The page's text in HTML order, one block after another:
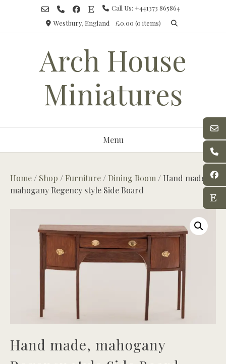
Call Us: +441373 865864
Westbury, England
£0.00 (0 items)
Arch House
Miniatures
Menu
Home / Shop / Furniture / Dining Room / Hand made,
mahogany Regency style Side Board
Hand made, mahogany